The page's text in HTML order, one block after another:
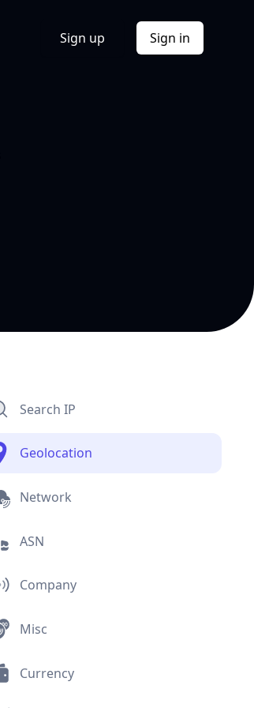
Sign up Sign in
Search IP
Geolocation
Network
ASN
Company
Misc
Currency